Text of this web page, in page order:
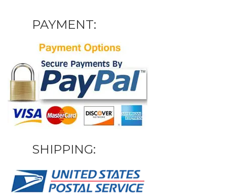
PAYMENT:
SHIPPING: